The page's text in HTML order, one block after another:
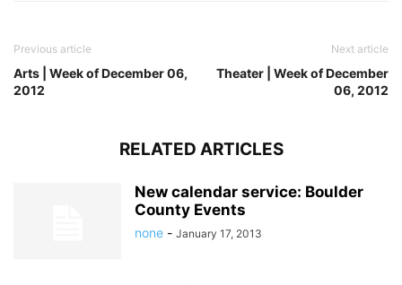
Previous article
Arts | Week of December 06,
2012
Next article
Theater | Week of December
06, 2012
RELATED ARTICLES
New calendar service: Boulder
County Events
none - January 17, 2013